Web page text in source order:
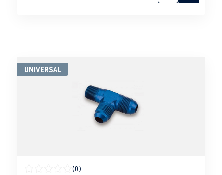
UNIVERSAL
(0)